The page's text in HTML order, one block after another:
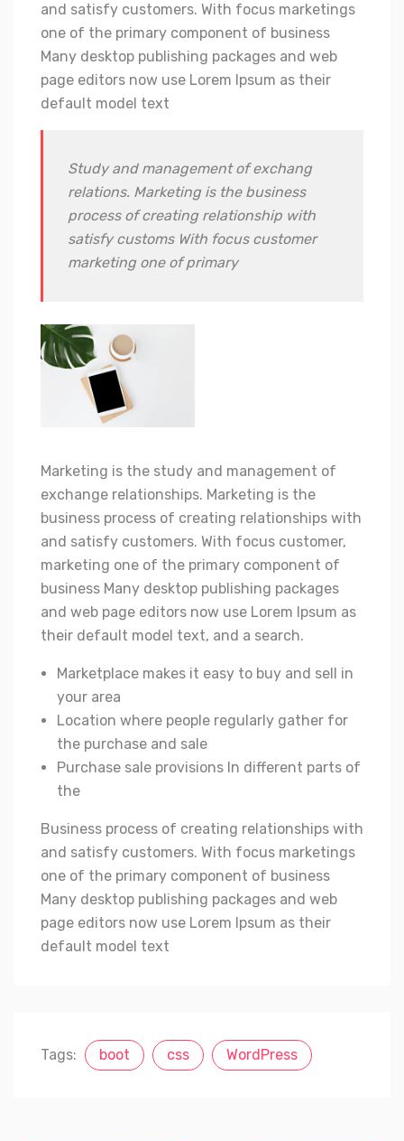
and satisfy customers. With focus marketings
one of the primary component of business
Many desktop publishing packages and web
page editors now use Lorem Ipsum as their
default model text
Study and management of exchang
relations. Marketing is the business
process of creating relationship with
satisfy customs With focus customer
marketing one of primary
Marketing is the study and management of
exchange relationships. Marketing is the
business process of creating relationships with
and satisfy customers. With focus customer,
marketing one of the primary component of
business Many desktop publishing packages
and web page editors now use Lorem Ipsum as
their default model text, and a search.
Marketplace makes it easy to buy and sell in
your area
Location where people regularly gather for
the purchase and sale
Purchase sale provisions In different parts of
the
Business process of creating relationships with
and satisfy customers. With focus marketings
one of the primary component of business
Many desktop publishing packages and web
page editors now use Lorem Ipsum as their
default model text
Tags: boot css WordPress